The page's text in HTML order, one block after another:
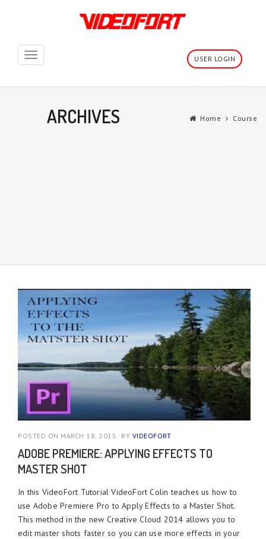
Toggle
USER LOGIN
ARCHIVES Home Course
POSTED ON MARCH 18, 2015 BY VIDEOFORT
ADOBE PREMIERE: APPLYING EFFECTS TO
MASTER SHOT
In this VideoFort Tutorial VideoFort Colin teaches us how to
use Adobe Premiere Pro to Apply Effects to a Master Shot.
This method in the new Creative Cloud 2014 allows you to
edit master shots faster so you can use more effects in your